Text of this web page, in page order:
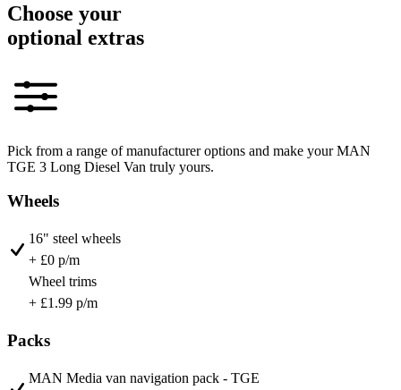
Choose your
optional extras
Pick from a range of manufacturer options and make your MAN
TGE 3 Long Diesel Van truly yours.
Wheels
16" steel wheels
+ £0 p/m
Wheel trims
+ £1.99 p/m
Packs
MAN Media van navigation pack - TGE